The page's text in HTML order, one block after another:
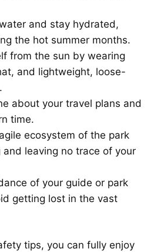
and stay hydrated,
the hot summer months.
from the sun by wearing
and lightweight, loose-
about your travel plans and
time.
ecosystem of the park
leaving no trace of your
of your guide or park
getting lost in the vast
tips, you can fully enjoy